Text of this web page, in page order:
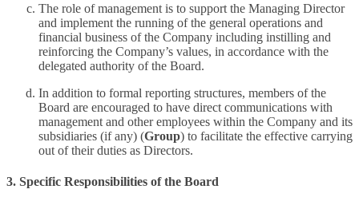
The role of management is to support the Managing Director
and implement the running of the general operations and
financial business of the Company including instilling and
reinforcing the Company’s values, in accordance with the
delegated authority of the Board.
In addition to formal reporting structures, members of the
Board are encouraged to have direct communications with
management and other employees within the Company and its
subsidiaries (if any) (Group) to facilitate the effective carrying
out of their duties as Directors.
3. Specific Responsibilities of the Board